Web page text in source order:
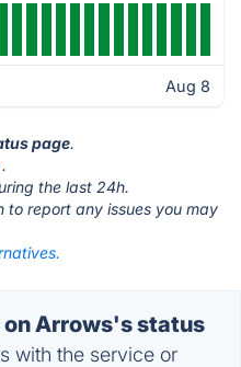
Aug 8
page.
.
the last 24h.
to report any issues you may
Arrows's status
with the service or